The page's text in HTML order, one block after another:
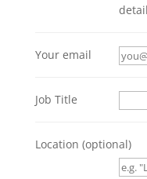
Your email
Job Title
Location (optional)